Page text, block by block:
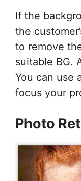
If the
the
to remove
suitable BG.
You can use
focus your
Photo